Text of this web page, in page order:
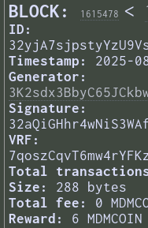
BLOCK: 1615478 <
ID:
Timestamp:
2025-
Generator:
Signature:
VRF:
Total
Size:
288 bytes
Total fee:
0
Reward:
6 MDMCOIN